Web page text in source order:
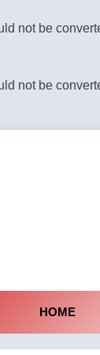
not be
not be
HOME